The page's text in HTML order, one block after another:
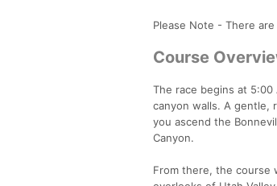
Please Note - There
Course
The race begins at
canyon walls. A gentle,
you ascend the
Canyon.
From there, the course